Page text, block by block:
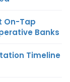
On-Tap
Banks
Timeline